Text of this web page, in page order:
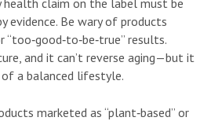
health claim on the label must be
evidence. Be wary of products
results.
and it can’t reverse aging—but it
a balanced lifestyle.
marketed as “plant‑based” or